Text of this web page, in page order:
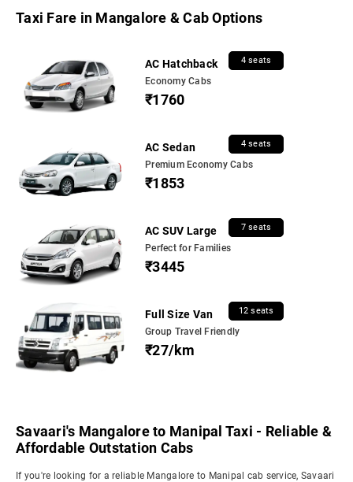
Taxi Fare in Mangalore & Cab Options
AC Hatchback 4 seats
Economy Cabs
₹1760
AC Sedan 4 seats
Premium Economy Cabs
₹1853
AC SUV Large 7 seats
Perfect for Families
₹3445
Full Size Van 12 seats
Group Travel Friendly
₹27/km
Savaari's Mangalore to Manipal Taxi - Reliable &
Affordable Outstation Cabs
If you're looking for a reliable Mangalore to Manipal cab service, Savaari